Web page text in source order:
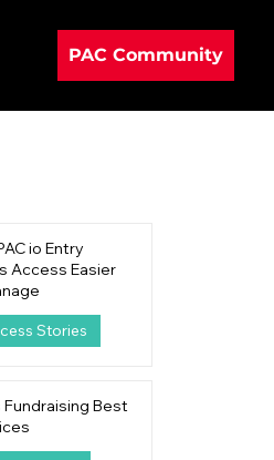
PAC Community
io Entry
Access Easier
Stories
Fundraising Best